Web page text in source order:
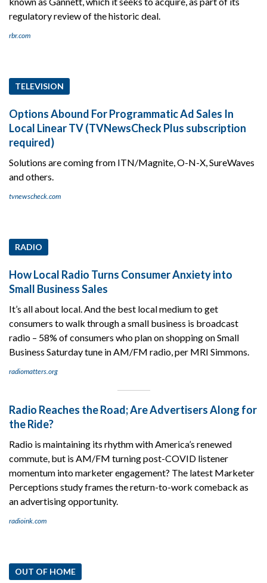
regulatory review of the historic deal.
rbr.com
TELEVISION
Options Abound For Programmatic Ad Sales In
Local Linear TV (TVNewsCheck Plus subscription
required)
Solutions are coming from ITN/Magnite, O-N-X, SureWaves
and others.
tvnewscheck.com
RADIO
How Local Radio Turns Consumer Anxiety into
Small Business Sales
It’s all about local. And the best local medium to get
consumers to walk through a small business is broadcast
radio – 58% of consumers who plan on shopping on Small
Business Saturday tune in AM/FM radio, per MRI Simmons.
radiomatters.org
Radio Reaches the Road; Are Advertisers Along for
the Ride?
Radio is maintaining its rhythm with America’s renewed
commute, but is AM/FM turning post-COVID listener
momentum into marketer engagement? The latest Marketer
Perceptions study frames the return-to-work comeback as
an advertising opportunity.
radioink.com
OUT OF HOME